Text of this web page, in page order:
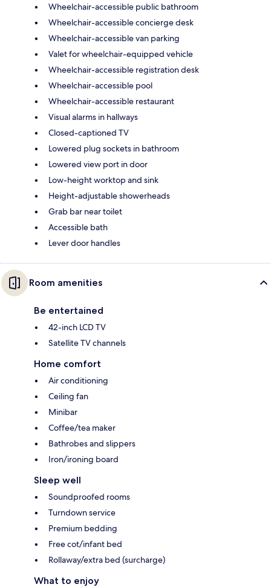
Wheelchair-accessible public bathroom
Wheelchair-accessible concierge desk
Wheelchair-accessible van parking
Valet for wheelchair-equipped vehicle
Wheelchair-accessible registration desk
Wheelchair-accessible pool
Wheelchair-accessible restaurant
Visual alarms in hallways
Closed-captioned TV
Lowered plug sockets in bathroom
Lowered view port in door
Low-height worktop and sink
Height-adjustable showerheads
Grab bar near toilet
Accessible bath
Lever door handles
Room amenities
Be entertained
42-inch LCD TV
Satellite TV channels
Home comfort
Air conditioning
Ceiling fan
Minibar
Coffee/tea maker
Bathrobes and slippers
Iron/ironing board
Sleep well
Soundproofed rooms
Turndown service
Premium bedding
Free cot/infant bed
Rollaway/extra bed (surcharge)
What to enjoy